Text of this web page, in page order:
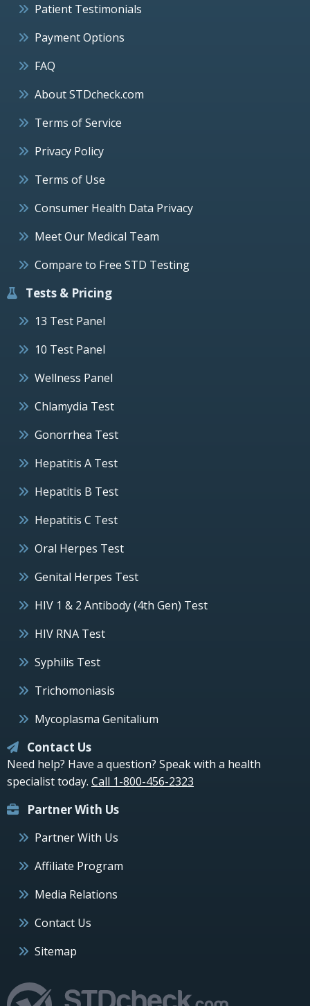
Patient Testimonials
Payment Options
FAQ
About STDcheck.com
Terms of Service
Privacy Policy
Terms of Use
Consumer Health Data Privacy
Meet Our Medical Team
Compare to Free STD Testing
Tests & Pricing
13 Test Panel
10 Test Panel
Wellness Panel
Chlamydia Test
Gonorrhea Test
Hepatitis A Test
Hepatitis B Test
Hepatitis C Test
Oral Herpes Test
Genital Herpes Test
HIV 1 & 2 Antibody (4th Gen) Test
HIV RNA Test
Syphilis Test
Trichomoniasis
Mycoplasma Genitalium
Contact Us
Need help? Have a question? Speak with a health
specialist today. Call 1-800-456-2323
Partner With Us
Partner With Us
Affiliate Program
Media Relations
Contact Us
Sitemap